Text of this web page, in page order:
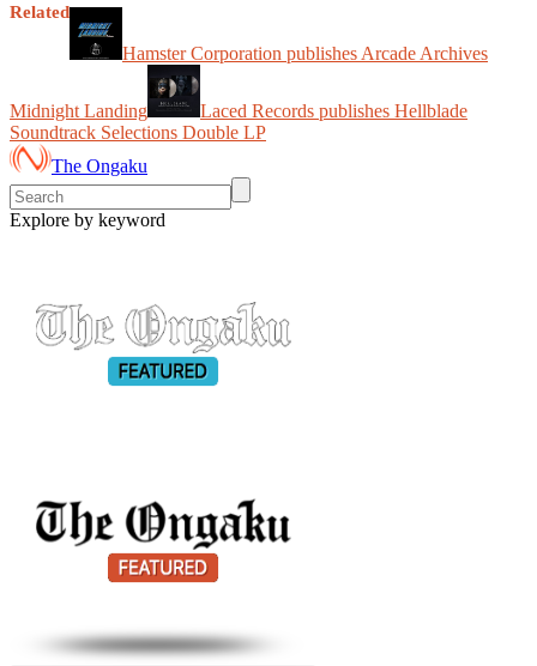
Related
Hamster Corporation publishes Arcade Archives
Midnight Landing
Laced Records publishes Hellblade
Soundtrack Selections Double LP
The Ongaku
Explore by keyword